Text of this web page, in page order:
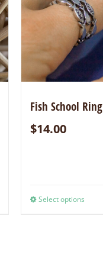
Fish School Ring
$14.00
Select options